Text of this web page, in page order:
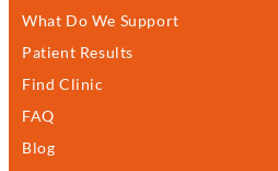
What Do We Support
Patient Results
Find Clinic
FAQ
Blog